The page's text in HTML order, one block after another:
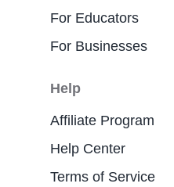
For Educators
For Businesses
Help
Affiliate Program
Help Center
Terms of Service